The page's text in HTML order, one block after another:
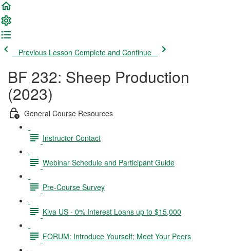
Previous Lesson Complete and Continue
BF 232: Sheep Production
(2023)
General Course Resources
Instructor Contact
Webinar Schedule and Participant Guide
Pre-Course Survey
Kiva US - 0% Interest Loans up to $15,000
FORUM: Introduce Yourself; Meet Your Peers